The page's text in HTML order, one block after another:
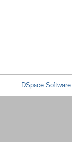
DSpace Software